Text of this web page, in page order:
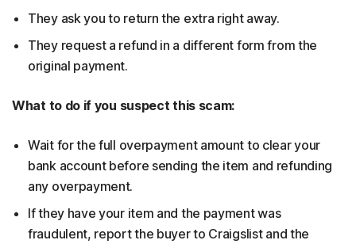
They ask you to return the extra right away.
They request a refund in a different form from the
original payment.
What to do if you suspect this scam:
Wait for the full overpayment amount to clear your
bank account before sending the item and refunding
any overpayment.
If they have your item and the payment was
fraudulent, report the buyer to Craigslist and the